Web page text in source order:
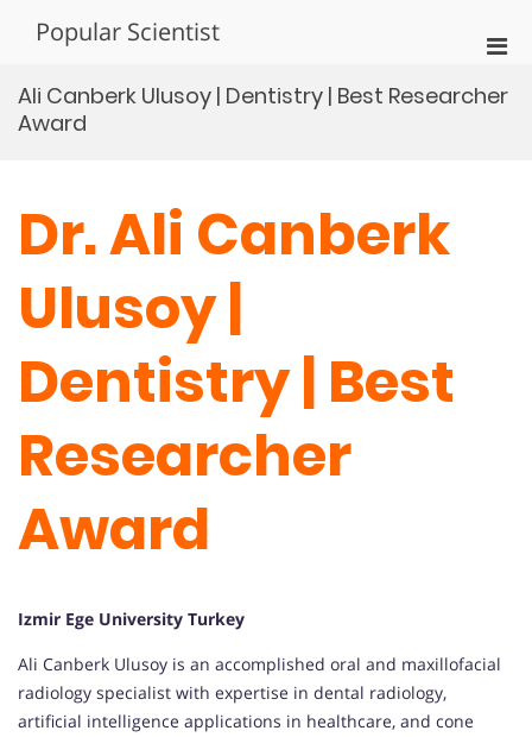
Popular Scientist
for
Ali Canberk Ulusoy | Dentistry | Best Researcher
Award
Dr. Ali Canberk
Ulusoy |
Dentistry | Best
Researcher
Award
Izmir Ege University Turkey
Ali Canberk Ulusoy is an accomplished oral and maxillofacial
radiology specialist with expertise in dental radiology,
artificial intelligence applications in healthcare, and cone